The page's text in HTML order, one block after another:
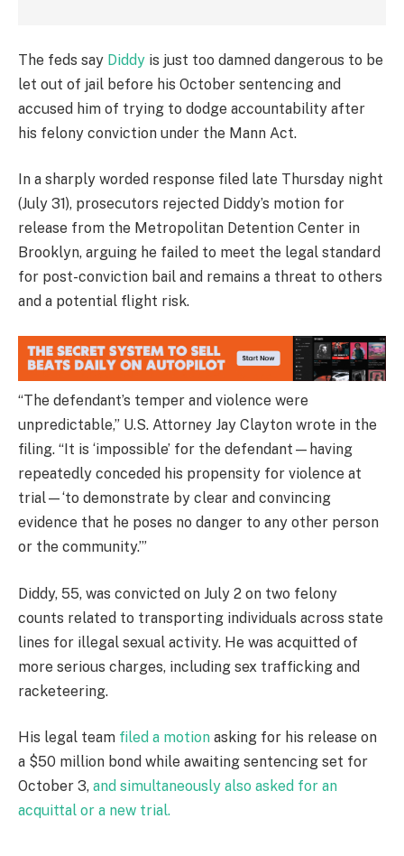
The feds say Diddy is just too damned dangerous to be
let out of jail before his October sentencing and
accused him of trying to dodge accountability after
his felony conviction under the Mann Act.
In a sharply worded response filed late Thursday night
(July 31), prosecutors rejected Diddy’s motion for
release from the Metropolitan Detention Center in
Brooklyn, arguing he failed to meet the legal standard
for post-conviction bail and remains a threat to others
and a potential flight risk.
“The defendant’s temper and violence were
unpredictable,” U.S. Attorney Jay Clayton wrote in the
filing. “It is ‘impossible’ for the defendant—having
repeatedly conceded his propensity for violence at
trial—‘to demonstrate by clear and convincing
evidence that he poses no danger to any other person
or the community.’”
Diddy, 55, was convicted on July 2 on two felony
counts related to transporting individuals across state
lines for illegal sexual activity. He was acquitted of
more serious charges, including sex trafficking and
racketeering.
His legal team filed a motion asking for his release on
a $50 million bond while awaiting sentencing set for
October 3, and simultaneously also asked for an
acquittal or a new trial.